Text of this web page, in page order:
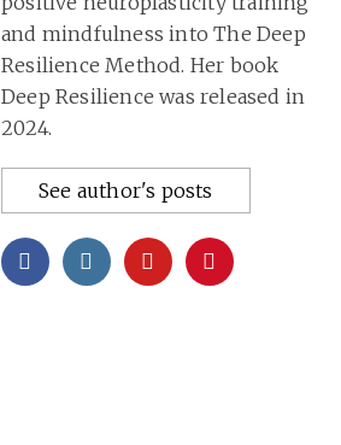
and mindfulness intoThe Deep
Resilience Method. Her book
Deep Resilience was released in
2024.
See author's posts